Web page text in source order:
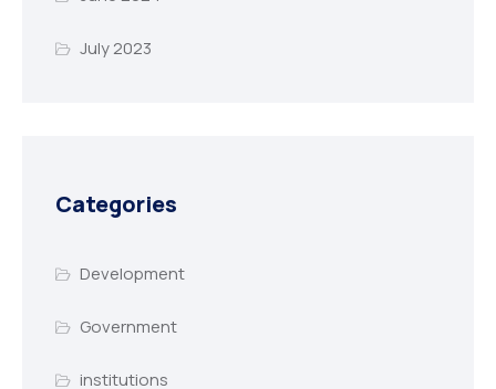
July 2023
Categories
Development
Government
institutions